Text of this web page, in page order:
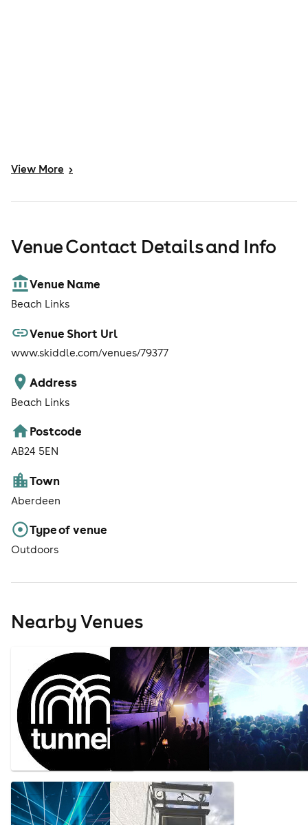
View More >
Venue Contact Details and Info
Venue Name
Beach Links
Venue Short Url
www.skiddle.com/venues/79377
Address
Beach Links
Postcode
AB24 5EN
Town
Aberdeen
Type of venue
Outdoors
Nearby Venues